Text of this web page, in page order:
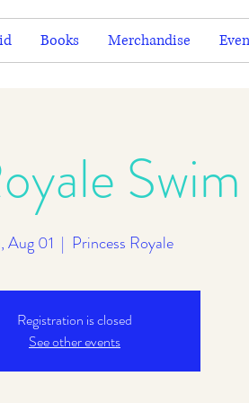
Books Merchandise
Aug 01
  |
Princess Royale
Registration is closed
See other events